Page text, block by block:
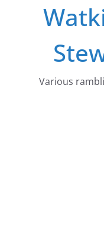
Various